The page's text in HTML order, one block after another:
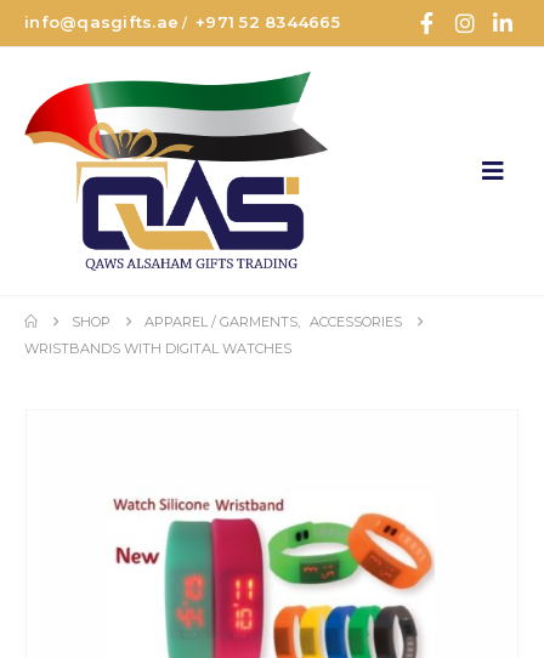
info@qasgifts.ae /+971 52 8344665
SHOP APPAREL / GARMENTS
ACCESSORIES
WRISTBANDS WITH DIGITAL WATCHES